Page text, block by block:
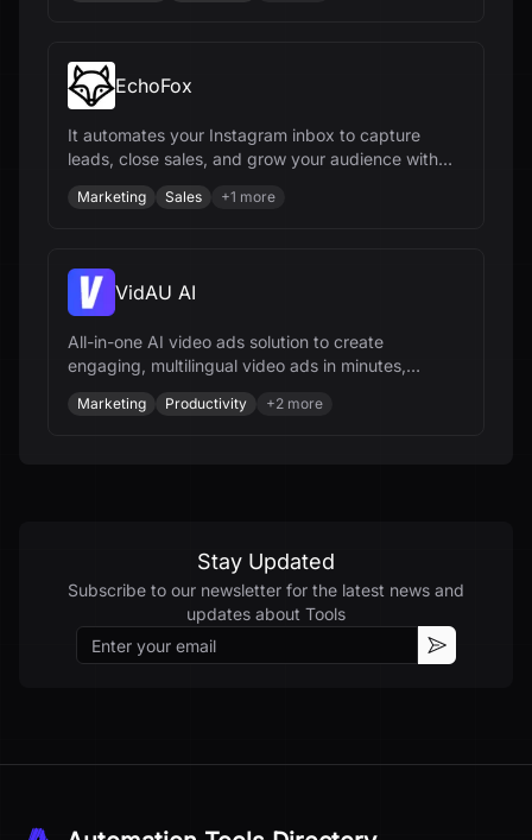
EchoFox
It automates your Instagram inbox to capture
leads, close sales, and grow your audience with
AI-powered automation.
Marketing Sales +1 more
VidAU AI
All-in-one AI video ads solution to create
engaging, multilingual video ads in minutes,
optimize campaigns, and scale your brand
effortlessly.
Marketing Productivity +2 more
Stay Updated
Subscribe to our newsletter for the latest news and
updates about Tools
Email
Subscribe